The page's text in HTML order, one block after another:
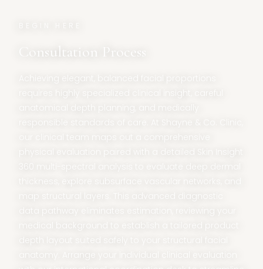
Consultation Process